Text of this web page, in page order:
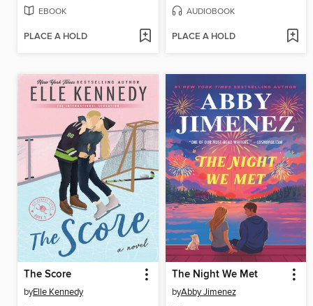
EBOOK
PLACE A HOLD
AUDIOBOOK
PLACE A HOLD
The Score
byElle Kennedy
The Night We Met
byAbby Jimenez